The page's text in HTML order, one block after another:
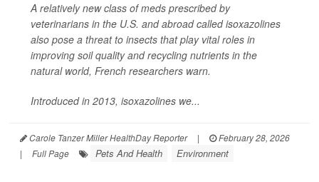
A relatively new class of meds prescribed by
veterinarians in the U.S. and abroad called isoxazolines
also pose a threat to insects that play vital roles in
improving soil quality and recycling nutrients in the
natural world, French researchers warn.
Introduced in 2013, isoxazolines we...
Carole Tanzer Miller HealthDay Reporter |
February 28, 2026
|
Full Page Pets And Health Environment